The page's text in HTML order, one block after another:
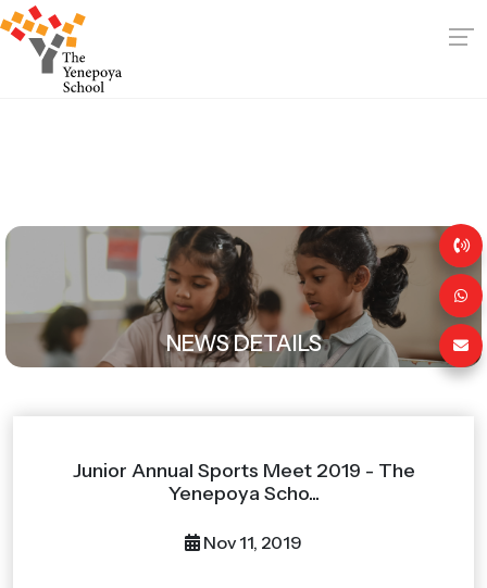
NEWS DETAILS
Junior Annual Sports Meet 2019 - The
Yenepoya Scho...
Nov 11, 2019